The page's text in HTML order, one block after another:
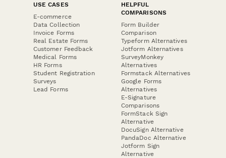
USE CASES
E-commerce
Data Collection
Invoice Forms
Real Estate Forms
Customer Feedback
Medical Forms
HR Forms
Student Registration
Surveys
Lead Forms
HELPFUL
COMPARISONS
Form Builder
Comparison
Typeform Alternatives
Jotform Alternatives
SurveyMonkey
Alternatives
Formstack Alternatives
Google Forms
Alternatives
E-Signature
Comparisons
FormStack Sign
Alternative
DocuSign Alternative
PandaDoc Alternative
Jotform Sign
Alternative